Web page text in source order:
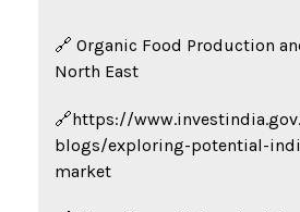
🔗 Organic Food Production
North East
🔗https://
blogs/exploring-potential-
market